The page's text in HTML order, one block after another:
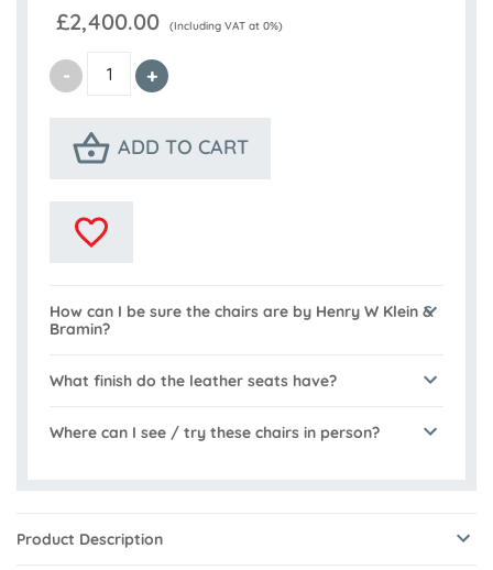
£2,400.00 (Including VAT at 0%)
ADD TO CART
How can I be sure the chairs are by Henry W Klein &
Bramin?
What finish do the leather seats have?
Where can I see / try these chairs in person?
Product Description